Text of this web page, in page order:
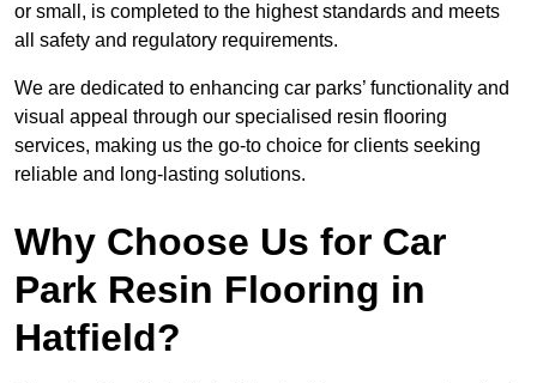
or small, is completed to the highest standards and meets
all safety and regulatory requirements.
We are dedicated to enhancing car parks’ functionality and
visual appeal through our specialised resin flooring
services, making us the go-to choice for clients seeking
reliable and long-lasting solutions.
Why Choose Us for Car
Park Resin Flooring in
Hatfield?